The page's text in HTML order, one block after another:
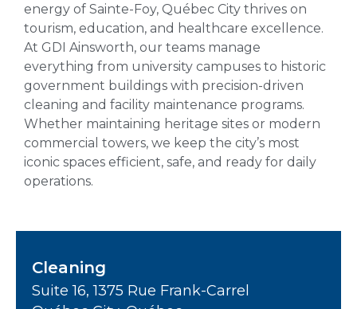
energy of Sainte-Foy, Québec City thrives on
tourism, education, and healthcare excellence.
At GDI Ainsworth, our teams manage
everything from university campuses to historic
government buildings with precision-driven
cleaning and facility maintenance programs.
Whether maintaining heritage sites or modern
commercial towers, we keep the city’s most
iconic spaces efficient, safe, and ready for daily
operations.
Cleaning
Suite 16, 1375 Rue Frank-Carrel